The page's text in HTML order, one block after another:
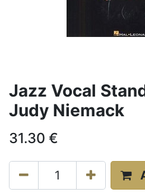
Jazz Vocal
Judy Niemack
31.30 €